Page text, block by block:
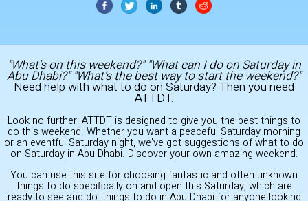
"What's on this weekend?" "What can I do on Saturday in
Abu Dhabi?" "What's the best way to start the weekend?"
Need help with what to do on Saturday? Then you need
ATTDT.
Look no further: ATTDT is designed to give you the best things to
do this weekend. Whether you want a peaceful Saturday morning
or an eventful Saturday night, we've got suggestions of what to do
on Saturday in Abu Dhabi. Discover your own amazing weekend.
You can use this site for choosing fantastic and often unknown
things to do specifically on and open this Saturday, which are
ready to see and do: things to do in Abu Dhabi for anyone looking